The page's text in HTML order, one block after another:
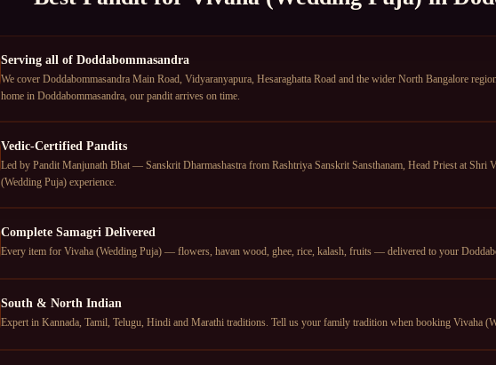
Serving all of Doddabommasandra
We cover Doddabommasandra Main Road, Vidyaranyapura, Hesaraghatta Road and the wider North Bangalore
home in Doddabommasandra, our pandit arrives on time.
Vedic-Certified Pandits
Led by Pandit Manjunath Bhat — Sanskrit Dharmashastra from Rashtriya Sanskrit Sansthanam, Head Priest at Shri
(Wedding Puja) experience.
Complete Samagri Delivered
Every item for Vivaha (Wedding Puja) — flowers, havan wood, ghee, rice, kalash, fruits — delivered to your
South & North Indian
Expert in Kannada, Tamil, Telugu, Hindi and Marathi traditions. Tell us your family tradition when booking Vivaha